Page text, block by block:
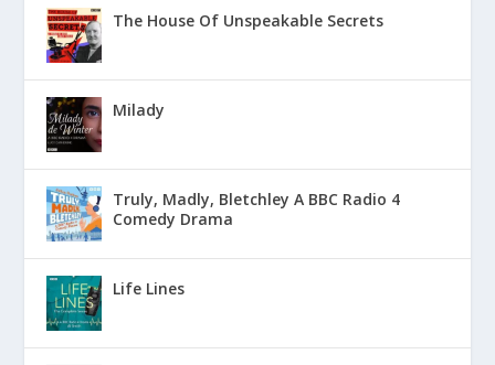
The House Of Unspeakable Secrets
Milady
Truly, Madly, Bletchley A BBC Radio 4
Comedy Drama
Life Lines